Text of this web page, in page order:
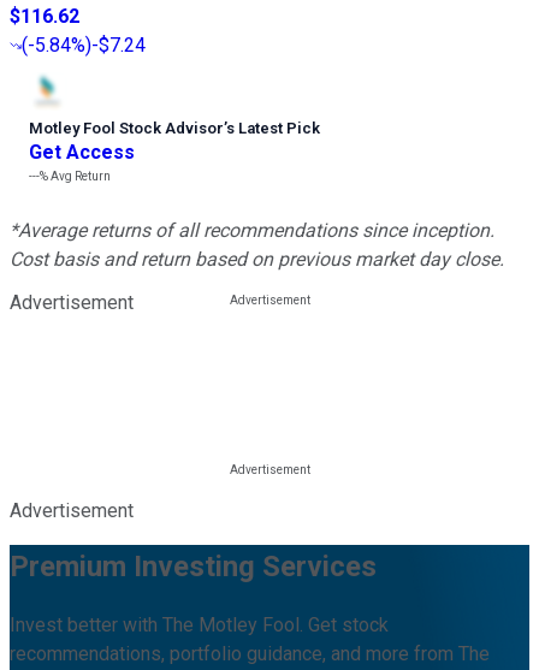
$116.62
(-5.84%)-$7.24
Motley Fool Stock Advisor’s Latest Pick
Get Access
---%Avg Return
*Average returns of all recommendations since inception.
Cost basis and return based on previous market day close.
Advertisement
Advertisement
Premium Investing Services
Invest better with The Motley Fool. Get stock
recommendations, portfolio guidance, and more from The